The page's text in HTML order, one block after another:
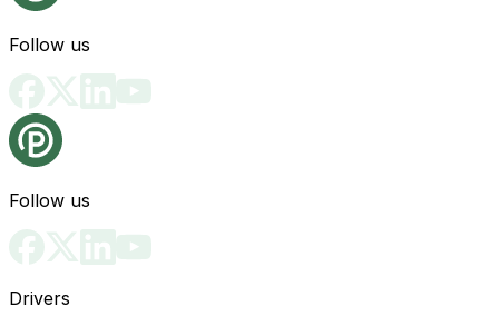
Follow us
Follow us
Drivers